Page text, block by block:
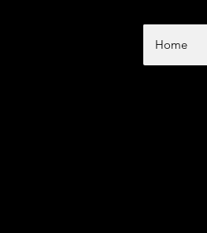
Home